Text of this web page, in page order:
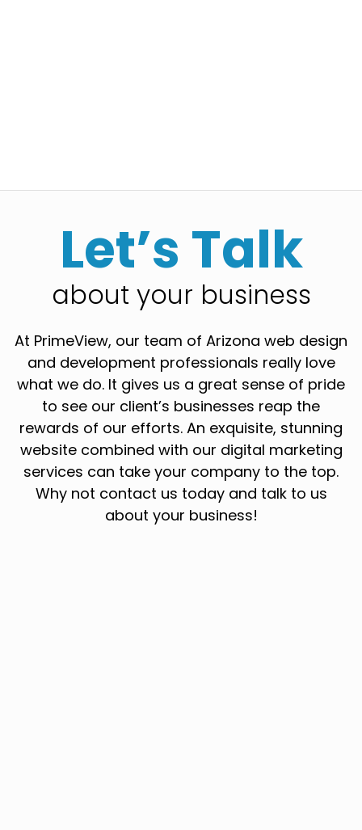
Let’s Talk
about your business
At PrimeView, our team of Arizona web design
and development professionals really love
what we do. It gives us a great sense of pride
to see our client’s businesses reap the
rewards of our efforts. An exquisite, stunning
website combined with our digital marketing
services can take your company to the top.
Why not contact us today and talk to us
about your business!